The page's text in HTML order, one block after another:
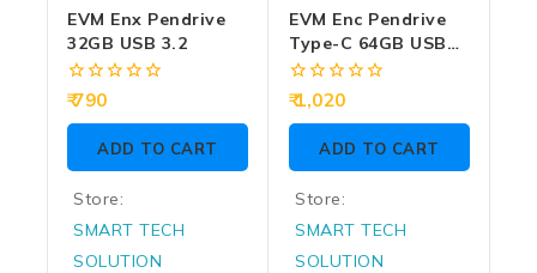
EVM Enx Pendrive
32GB USB 3.2
0
of
790
ADD TO CART
Store:
SMART TECH
SOLUTION
EVM Enc Pendrive
Type-C 64GB USB
3.2 (ENC/64G)
0
out
of
1,020
ADD TO CART
Store:
SMART TECH
SOLUTION